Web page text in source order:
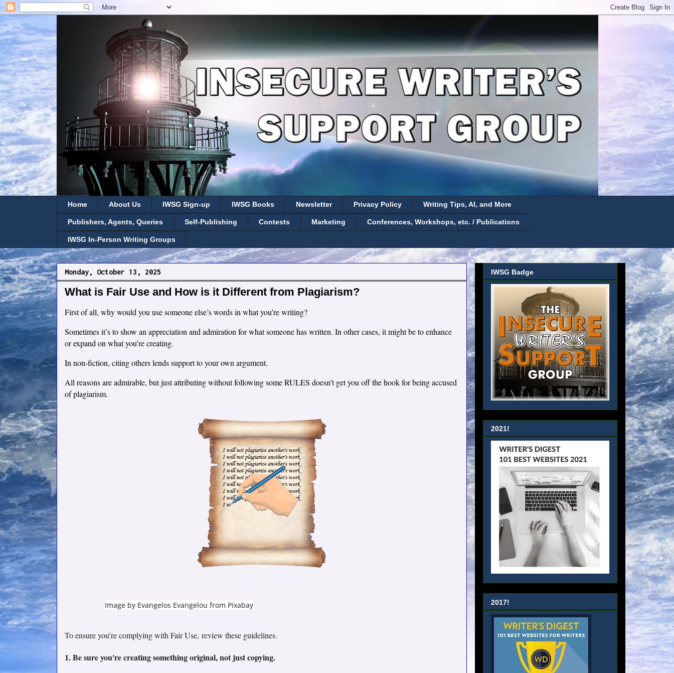
Home About Us IWSG Sign-up IWSG Books Newsletter Privacy Policy Writing Tips, AI, and More
Publishers, Agents, Queries Self-Publishing Contests Marketing Conferences, Workshops, etc. / Publications
IWSG In-Person Writing Groups
Monday, October 13, 2025
What is Fair Use and How is it Different from Plagiarism?
First of all, why would you use someone else’s words in what you’re writing?
Sometimes it’s to show an appreciation and admiration for what someone has written. In other cases, it might be to enhance
or expand on what you’re creating.
In non-fiction, citing others lends support to your own argument.
All reasons are admirable, but just attributing without following some RULES doesn’t get you off the hook for being accused
of plagiarism.
Image by Evangelos Evangelou from Pixabay
To ensure you’re complying with Fair Use, review these guidelines.
1. Be sure you're creating something original, not just copying.
IWSG Badge
2021!
2017!